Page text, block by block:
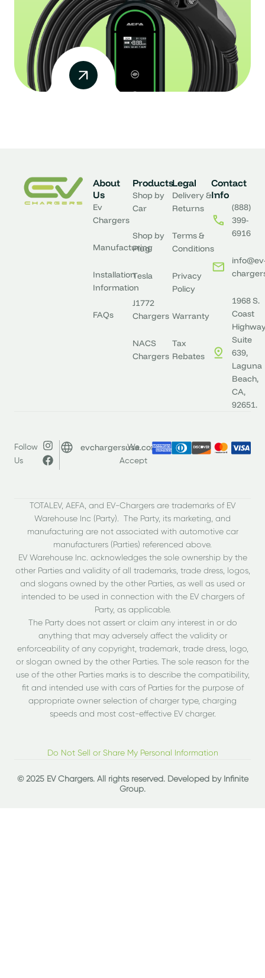
About
Us
Ev
Chargers
Manufacturing
Installation
Information
FAQs
Products
Shop by
Car
Shop by
Plug
Tesla
J1772
Chargers
NACS
Chargers
Legal
Delivery &
Returns
Terms &
Conditions
Privacy
Policy
Warranty
Tax
Rebates
Contact
Info
(888)
399-
6916
1968 S.
Coast
Suite
639,
Laguna
Beach,
CA,
92651.
Follow
Us
evchargersusa.com
We
Accept
TOTALEV, AEFA, and EV-Chargers are trademarks of EV
Warehouse Inc (Party). The Party, its marketing, and
manufacturing are not associated with automotive car
manufacturers (Parties) referenced above.
EV Warehouse Inc. acknowledges the sole ownership by the
other Parties and validity of all trademarks, trade dress, logos,
and slogans owned by the other Parties, as well as used or
intended to be used in connection with the EV chargers of
Party, as applicable.
The Party does not assert or claim any interest in or do
anything that may adversely affect the validity or
enforceability of any copyright, trademark, trade dress, logo,
or slogan owned by the other Parties. The sole reason for the
use of the other Parties marks is to describe the compatibility,
fit and intended use with cars of Parties for the purpose of
appropriate owner selection of charger type, charging
speeds and most cost-effective EV charger.
Do Not Sell or Share My Personal Information
© 2025 EV Chargers. All rights reserved. Developed by Infinite
Group.